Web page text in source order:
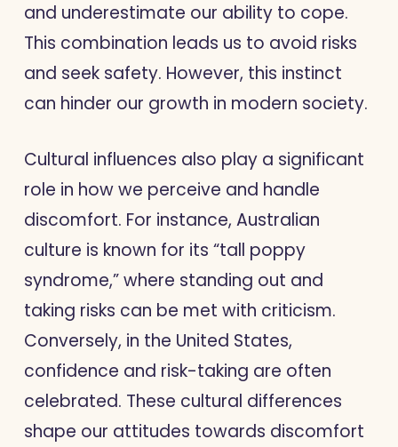
and underestimate our ability to cope.
This combination leads us to avoid risks
and seek safety. However, this instinct
can hinder our growth in modern society.
Cultural influences also play a significant
role in how we perceive and handle
discomfort. For instance, Australian
culture is known for its “tall poppy
syndrome,” where standing out and
taking risks can be met with criticism.
Conversely, in the United States,
confidence and risk-taking are often
celebrated. These cultural differences
shape our attitudes towards discomfort